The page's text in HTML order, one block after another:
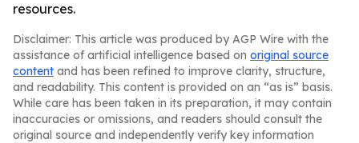
resources.
Disclaimer: This article was produced by AGP Wire with the
assistance of artificial intelligence based on original source
content and has been refined to improve clarity, structure,
and readability. This content is provided on an “as is” basis.
While care has been taken in its preparation, it may contain
inaccuracies or omissions, and readers should consult the
original source and independently verify key information